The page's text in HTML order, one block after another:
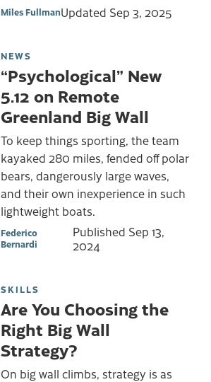
Miles FullmanUpdated Sep 3, 2025
NEWS
“Psychological” New
5.12 on Remote
Greenland Big Wall
To keep things sporting, the team
kayaked 280 miles, fended off polar
bears, dangerously large waves,
and their own inexperience in such
lightweight boats.
Federico
Bernardi
Published Sep 13,
2024
SKILLS
Are You Choosing the
Right Big Wall
Strategy?
On big wall climbs, strategy is as